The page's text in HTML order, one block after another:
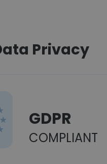
Privacy
GDPR
COMPLIANT